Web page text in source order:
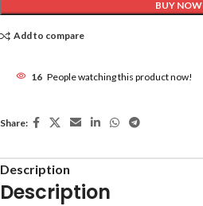
BUY NOW
Add to compare
16 People watching this product now!
Share:
Description
Description